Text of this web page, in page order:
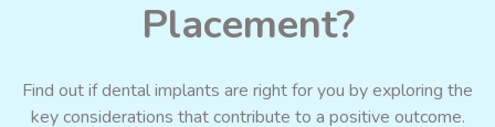
Placement?
Find out if dental implants are right for you by exploring the
key considerations that contribute to a positive outcome.